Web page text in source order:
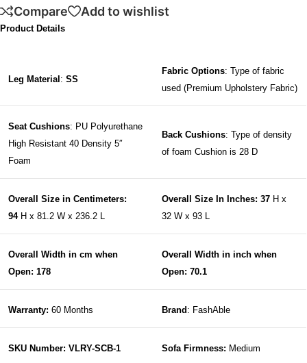
Compare
Add to wishlist
Product Details
Leg Material : SS
Fabric Options: Type of fabric
used (Premium Upholstery Fabric)
Seat Cushions: PU Polyurethane
High Resistant 40 Density 5″
Foam
Back Cushions: Type of density
of foam Cushion is 28 D
Overall Size in Centimeters:
94H x 81.2 W x 236.2 L
Overall Size In Inches: 37 H x
32 W x 93 L
Overall Width in cm when
Open: 178
Overall Width in inch when
Open: 70.1
Warranty: 60 Months Brand : FashAble
SKU Number: VLRY-SCB-1 Sofa Firmness: Medium